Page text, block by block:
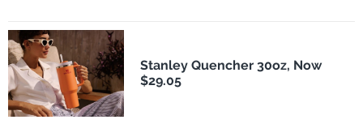
Stanley Quencher 30oz, Now
$29.05